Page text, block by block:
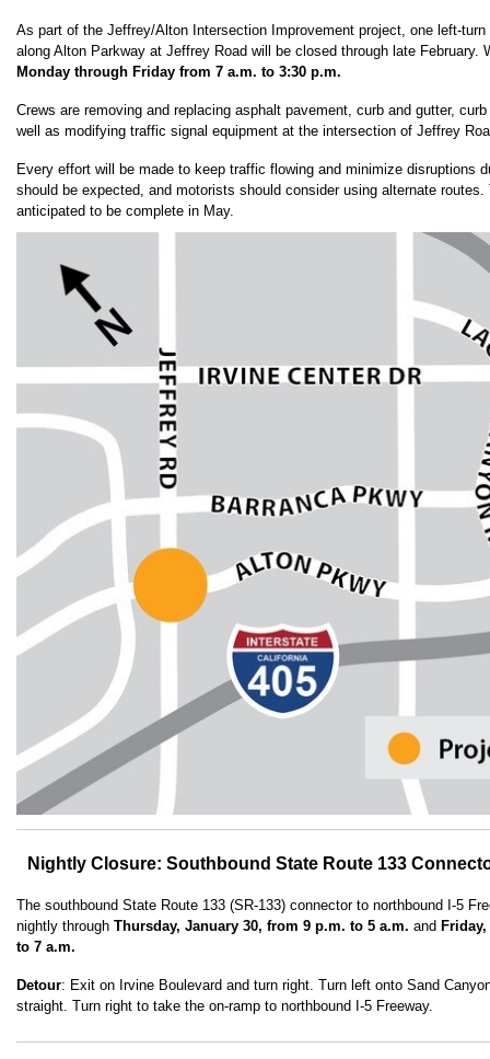
As part of the Jeffrey/Alton Intersection Improvement project, one left-
along Alton Parkway at Jeffrey Road will be closed through late February.
Monday through Friday from 7 a.m. to 3:30 p.m.
Crews are removing and replacing asphalt pavement, curb and gutter,
well as modifying traffic signal equipment at the intersection of Jeffrey
Every effort will be made to keep traffic flowing and minimize disruptions
should be expected, and motorists should consider using alternate
anticipated to be complete in May.
Nightly Closure: Southbound State Route 133
The southbound State Route 133 (SR-133) connector to northbound I-5
nightly through Thursday, January 30, from 9 p.m. to 5 a.m. and
to 7 a.m.
Detour: Exit on Irvine Boulevard and turn right. Turn left onto Sand
straight. Turn right to take the on-ramp to northbound I-5 Freeway.